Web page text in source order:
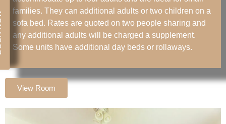
families. They can additional adults or two children on a
sofa bed. Rates are quoted on two people sharing and
any additional adults will be charged a supplement.
Some units have additional day beds or rollaways.
View Room